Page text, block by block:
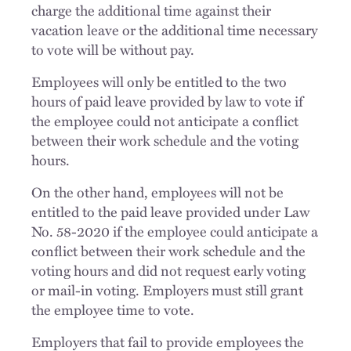
charge the additional time against their
vacation leave or the additional time necessary
to vote will be without pay.
Employees will only be entitled to the two
hours of paid leave provided by law to vote if
the employee could not anticipate a conflict
between their work schedule and the voting
hours.
On the other hand, employees will not be
entitled to the paid leave provided under Law
No. 58-2020 if the employee could anticipate a
conflict between their work schedule and the
voting hours and did not request early voting
or mail-in voting. Employers must still grant
the employee time to vote.
Employers that fail to provide employees the